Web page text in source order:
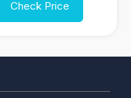
Check Price